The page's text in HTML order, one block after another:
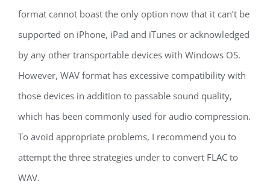
format cannot boast the only option now that it can’t be
supported on iPhone, iPad and iTunes or acknowledged
by any other transportable devices with Windows OS.
However, WAV format has excessive compatibility with
those devices in addition to passable sound quality,
which has been commonly used for audio compression.
To avoid appropriate problems, I recommend you to
attempt the three strategies under to convert FLAC to
WAV.